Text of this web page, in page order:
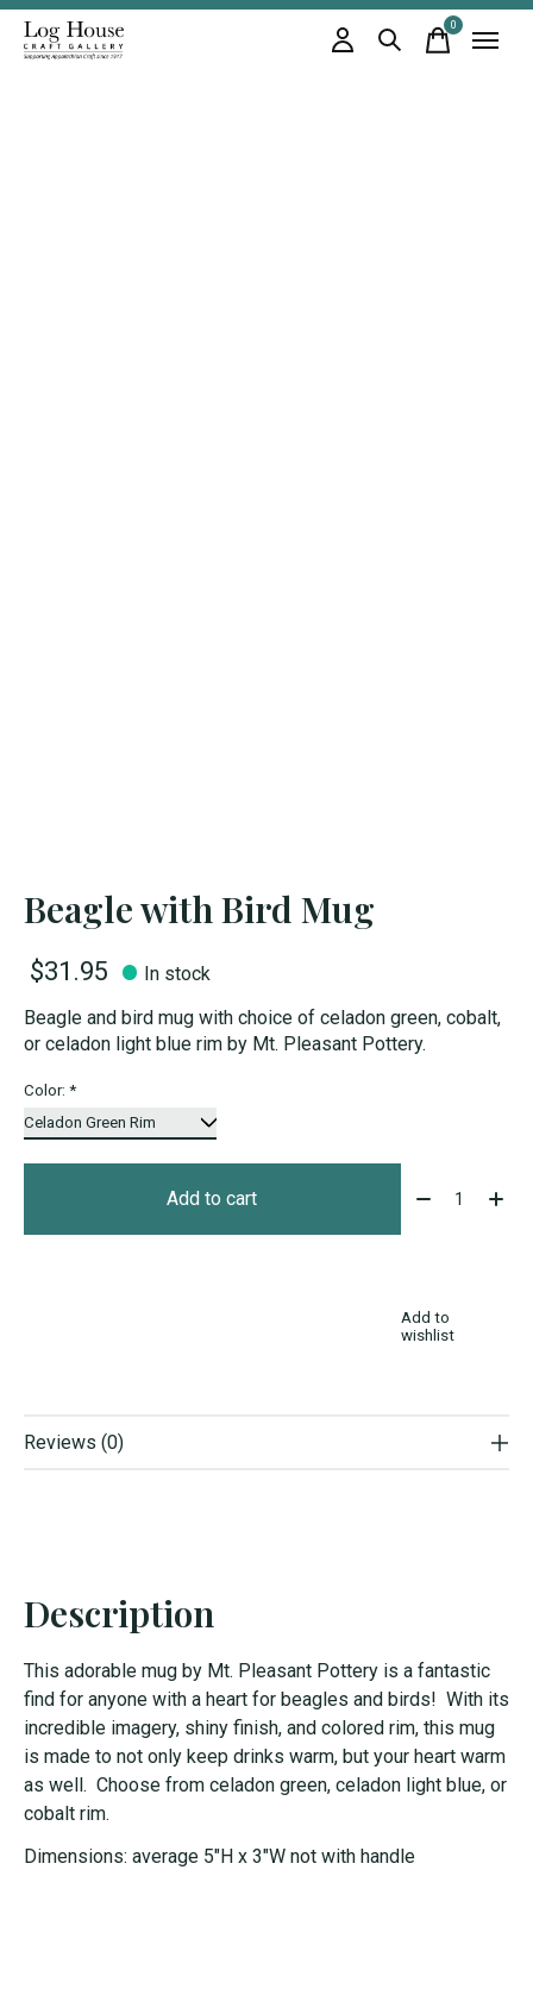
0items
Beagle with Bird Mug
$31.95
In stock
Beagle and bird mug with choice of celadon green, cobalt,
or celadon light blue rim by Mt. Pleasant Pottery.
Color: *
Add to cart Quantity:
Add to
wishlist
Reviews (0)
Description
This adorable mug by Mt. Pleasant Pottery is a fantastic
find for anyone with a heart for beagles and birds! With its
incredible imagery, shiny finish, and colored rim, this mug
is made to not only keep drinks warm, but your heart warm
as well. Choose from celadon green, celadon light blue, or
cobalt rim.
Dimensions: average 5"H x 3"W not with handle